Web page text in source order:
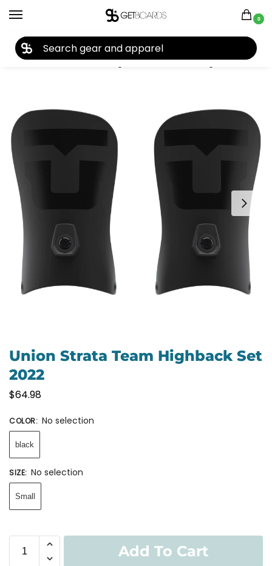
0
Home Closeouts Bindings Snowboard Bindings Union Strata Team Highback Set 2022
Union Strata Team Highback Set
2022
$64.98
COLOR: No selection
black
SIZE: No selection
Small
Add To Cart